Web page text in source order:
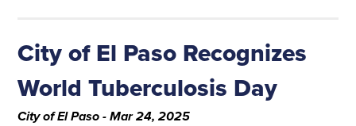
City of El Paso Recognizes
World Tuberculosis Day
City of El Paso - Mar 24, 2025